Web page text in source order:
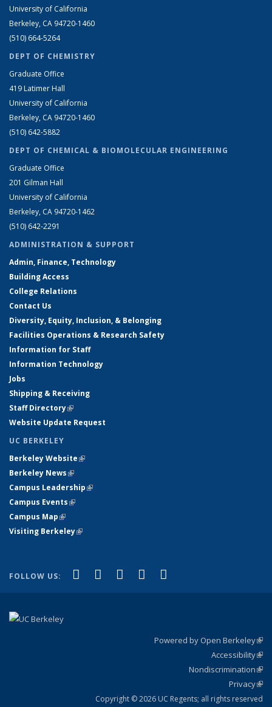
University of California
Berkeley, CA 94720-1460
(510) 664-5264
DEPT OF CHEMISTRY
Graduate Office
419 Latimer Hall
University of California
Berkeley, CA 94720-1460
(510) 642-5882
DEPT OF CHEMICAL & BIOMOLECULAR ENGINEERING
Graduate Office
201 Gilman Hall
University of California
Berkeley, CA 94720-1462
(510) 642-2291
ADMINISTRATION & SUPPORT
Admin, Finance, Technology
Building Access
College Relations
Contact Us
Diversity, Equity, Inclusion, & Belonging
Facilities Operations & Research Safety
Information for Staff
Information Technology
Jobs
Shipping & Receiving
Staff Directory(link is external)
Website Update Request
UC BERKELEY
Berkeley Website(link is external)
Berkeley News(link is external)
Campus Leadership(link is external)
Campus Events(link is external)
Campus Map(link is external)
Visiting Berkeley(link is external)
FOLLOW US: Facebook
(link is external)
X (formerly Twitter)
(link is external)
LinkedIn
(link is external)
YouTube
(link is external)
Powered by Open Berkeley
Accessibility
Nondiscrimination
Privacy
Copyright © 2026 UC Regents; all rights reserved